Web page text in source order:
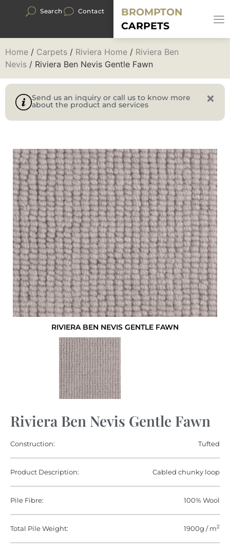
Search Contact
BROMPTON
CARPETS
Home / Carpets / Riviera Home / Riviera Ben
Nevis / Riviera Ben Nevis Gentle Fawn
Send us an inquiry or call us to know more
about the product and services
RIVIERA BEN NEVIS GENTLE FAWN
Riviera Ben Nevis Gentle Fawn
Construction: Tufted
Product Description: Cabled chunky loop
Pile Fibre: 100% Wool
Total Pile Weight: 1900g / m2